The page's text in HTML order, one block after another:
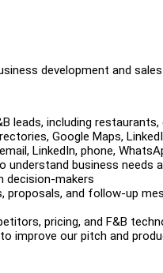
development and
leads, including
Google Maps,
LinkedIn, phone,
business needs
decision-makers
proposals, and follow-up
pricing, and F&B
improve our pitch and